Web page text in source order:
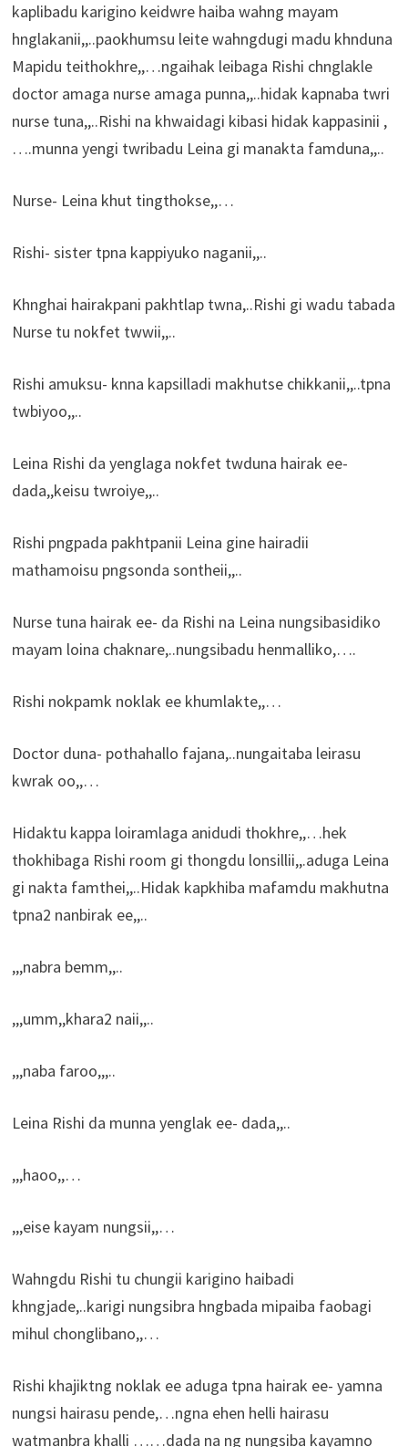
kaplibadu karigino keidwre haiba wahng mayam
hnglakanii,,..paokhumsu leite wahngdugi madu khnduna
Mapidu teithokhre,,…ngaihak leibaga Rishi chnglakle
doctor amaga nurse amaga punna,,..hidak kapnaba twri
nurse tuna,,..Rishi na khwaidagi kibasi hidak kappasinii ,
….munna yengi twribadu Leina gi manakta famduna,,..
Nurse- Leina khut tingthokse,,…
Rishi- sister tpna kappiyuko naganii,,..
Khnghai hairakpani pakhtlap twna,..Rishi gi wadu tabada
Nurse tu nokfet twwii,,..
Rishi amuksu- knna kapsilladi makhutse chikkanii,,..tpna
twbiyoo,,..
Leina Rishi da yenglaga nokfet twduna hairak ee-
dada,,keisu twroiye,,..
Rishi pngpada pakhtpanii Leina gine hairadii
mathamoisu pngsonda sontheii,,..
Nurse tuna hairak ee- da Rishi na Leina nungsibasidiko
mayam loina chaknare,..nungsibadu henmalliko,….
Rishi nokpamk noklak ee khumlakte,,…
Doctor duna- pothahallo fajana,..nungaitaba leirasu
kwrak oo,,…
Hidaktu kappa loiramlaga anidudi thokhre,,…hek
thokhibaga Rishi room gi thongdu lonsillii,,.aduga Leina
gi nakta famthei,,..Hidak kapkhiba mafamdu makhutna
tpna2 nanbirak ee,,..
,,,nabra bemm,,..
,,,umm,,khara2 naii,,..
,,,naba faroo,,,..
Leina Rishi da munna yenglak ee- dada,,..
,,,haoo,,…
,,,eise kayam nungsii,,…
Wahngdu Rishi tu chungii karigino haibadi
khngjade,..karigi nungsibra hngbada mipaiba faobagi
mihul chonglibano,,…
Rishi khajiktng noklak ee aduga tpna hairak ee- yamna
nungsi hairasu pende,…ngna ehen helli hairasu
watmanbra khalli ……dada na ng nungsiba kayamno